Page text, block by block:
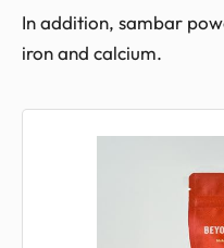
In addition, sambar
iron and calcium.